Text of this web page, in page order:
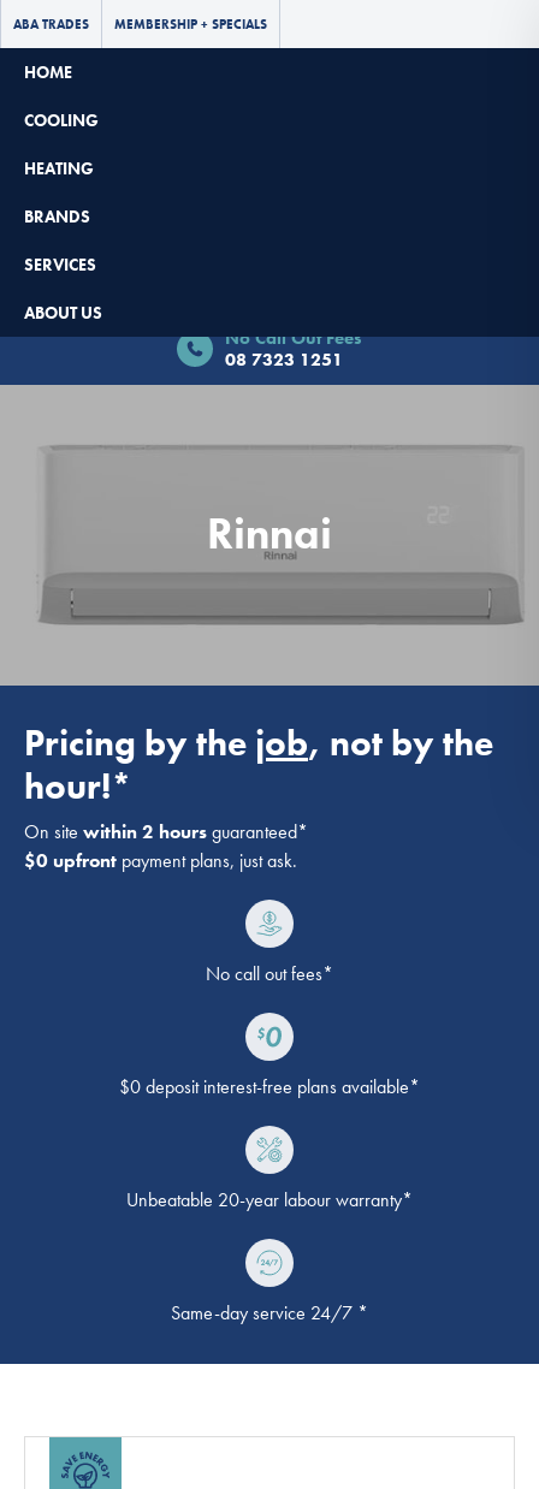
ABA TRADES MEMBERSHIP + SPECIALS
HOME
COOLING
HEATING
BRANDS
SERVICES
ABOUT US
No Call Out Fees
08 7323 1251
Rinnai
Pricing by the job, not by the
hour!*
On site within 2 hoursguaranteed*
$0 upfront payment plans, just ask.
No call out fees*
$0 deposit interest-free plans available*
Unbeatable 20-year labour warranty*
Same-day service 24/7 *